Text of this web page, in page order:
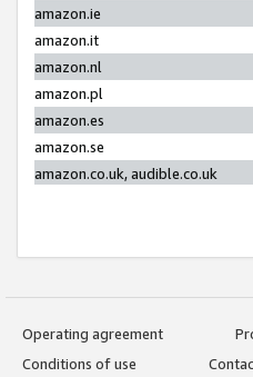
amazon.ie
amazon.it
amazon.nl
amazon.pl
amazon.es
amazon.se
amazon.co.uk, audible.co.uk
Operating agreement
Conditions of use